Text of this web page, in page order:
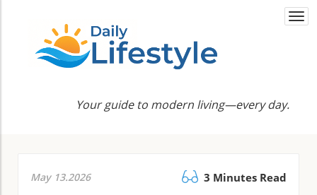
Your guide to modern living—every day.
May 13.2026 3 Minutes Read